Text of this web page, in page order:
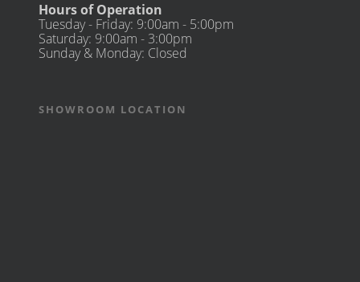
Hours of Operation
Tuesday - Friday: 9:00am - 5:00pm
Saturday: 9:00am - 3:00pm
Sunday & Monday: Closed
SHOWROOM LOCATION